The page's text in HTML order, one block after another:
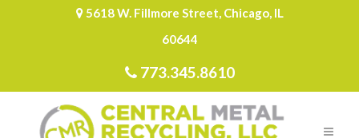
5618 W. Fillmore Street, Chicago, IL
60644
773.345.8610